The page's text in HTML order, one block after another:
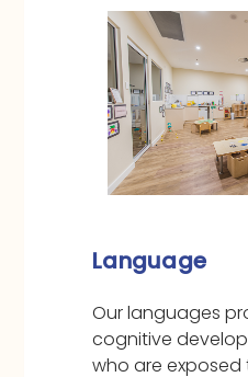
Language
Our languages
cognitive
who are